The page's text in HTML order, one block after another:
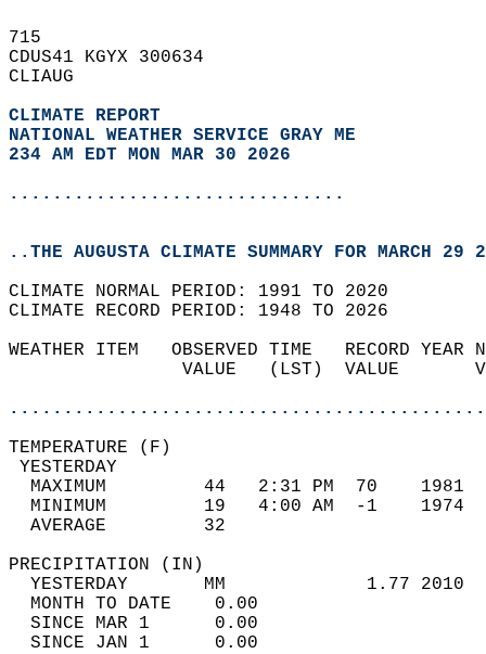
715
CDUS41 KGYX 300634
CLIAUG
CLIMATE REPORT
NATIONAL WEATHER SERVICE GRAY ME
234 AM EDT MON MAR 30 2026
...............................
..THE AUGUSTA CLIMATE SUMMARY FOR MARCH 29
CLIMATE NORMAL PERIOD: 1991 TO 2020
CLIMATE RECORD PERIOD: 1948 TO 2026
WEATHER ITEM   OBSERVED TIME   RECORD
VALUE   (LST)  VALUE
MAXIMUM         44   2:31 PM  70
MINIMUM         19   4:00 AM  -1
AVERAGE         32
YESTERDAY       MM             1.77
MONTH TO DATE    0.00
SINCE MAR 1      0.00
SINCE JAN 1      0.00